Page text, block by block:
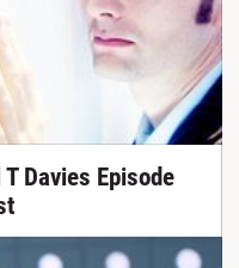
Davies Episode